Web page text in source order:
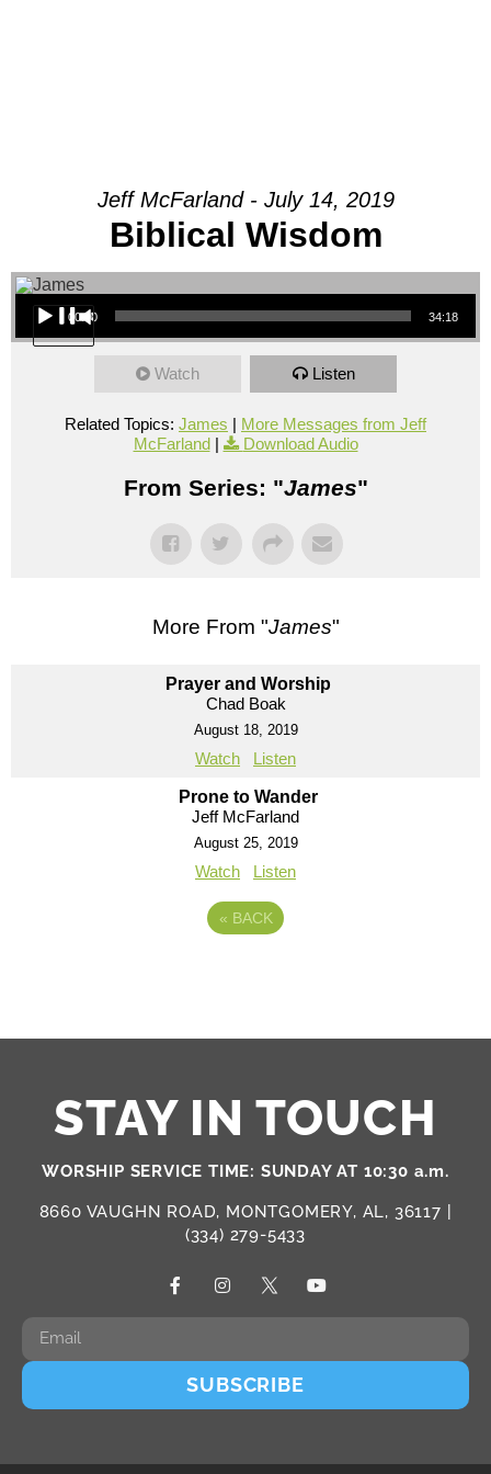
Jeff McFarland - July 14, 2019
Biblical Wisdom
Audio Player
00:00 34:18
Watch Listen
Related Topics: James | More Messages from Jeff
McFarland| Download Audio
From Series: "James"
More From "James"
Prayer and Worship
Chad Boak
August 18, 2019
Watch Listen
Prone to Wander
Jeff McFarland
August 25, 2019
Watch Listen
« BACK
STAY IN TOUCH
WORSHIP SERVICE TIME: SUNDAY AT 10:30 a.m.
8660 VAUGHN ROAD, MONTGOMERY, AL, 36117 |
(334) 279-5433
SUBSCRIBE